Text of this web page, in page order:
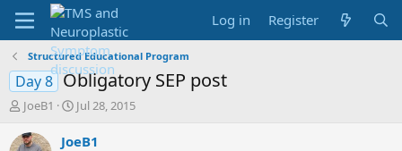
Log in Register
Structured Educational Program
Day 8 Obligatory SEP post
T
r
JoeB1
S
a
Jul 28, 2015
JoeB1